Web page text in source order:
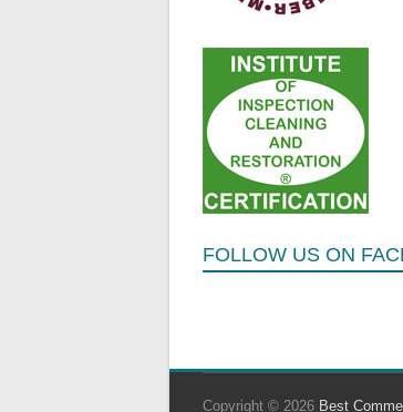
FOLLOW US ON
Copyright © 2026 Best